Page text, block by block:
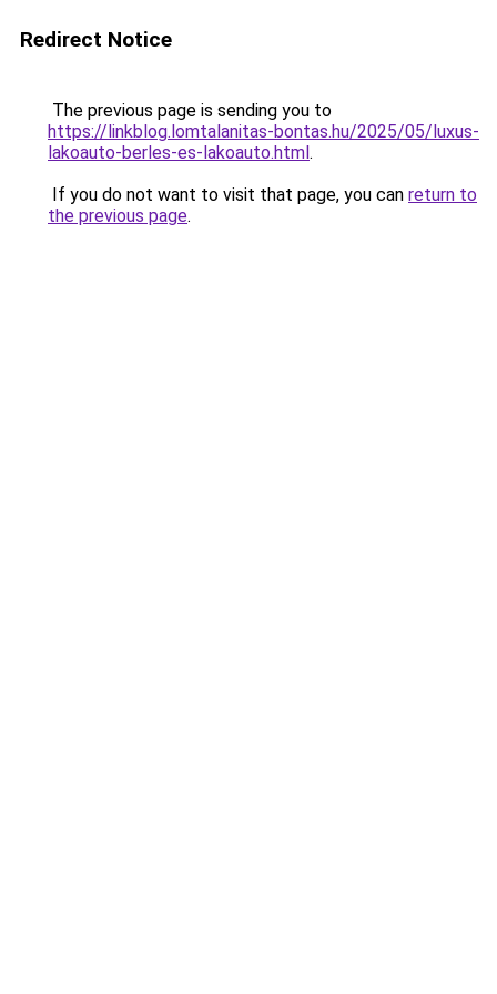
Redirect Notice
The previous page is sending you to
https://linkblog.lomtalanitas-bontas.hu/2025/05/luxus-
lakoauto-berles-es-lakoauto.html.
If you do not want to visit that page, you can return to
the previous page.